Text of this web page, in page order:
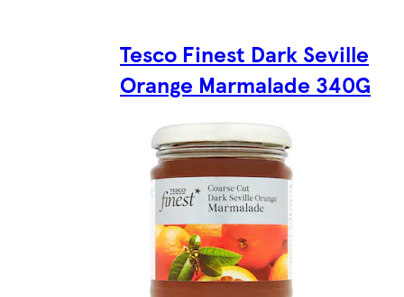
Tesco Finest Dark Seville
Orange Marmalade 340G